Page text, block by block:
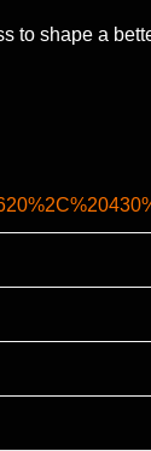
to shape a